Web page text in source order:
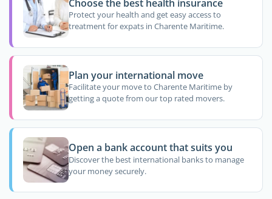
Choose the best health insurance
Protect your health and get easy access to
treatment for expats in Charente Maritime.
Plan your international move
Facilitate your move to Charente Maritime by
getting a quote from our top rated movers.
Open a bank account that suits you
Discover the best international banks to manage
your money securely.